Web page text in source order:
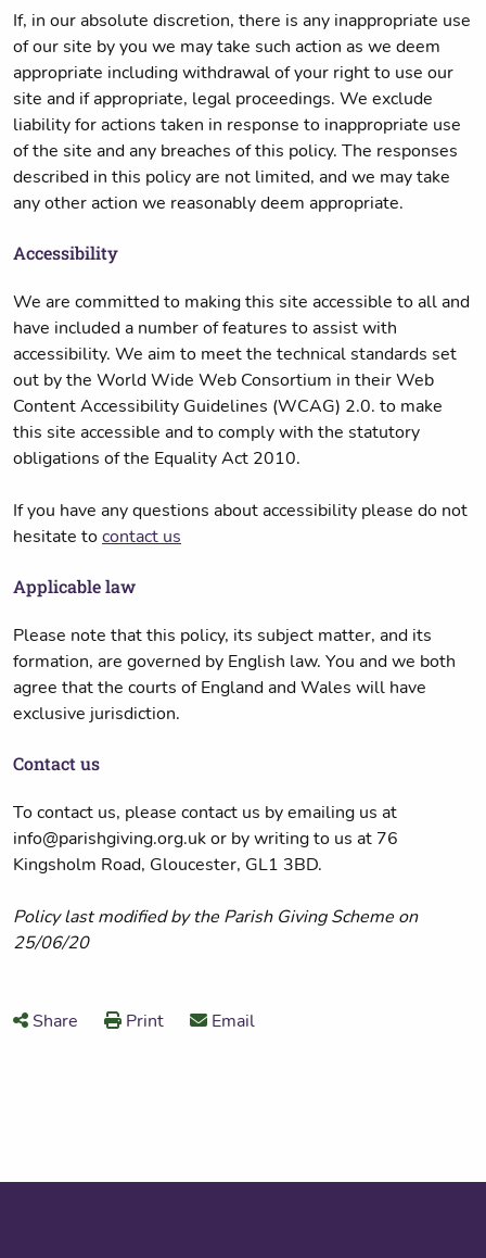
If, in our absolute discretion, there is any inappropriate use
of our site by you we may take such action as we deem
appropriate including withdrawal of your right to use our
site and if appropriate, legal proceedings. We exclude
liability for actions taken in response to inappropriate use
of the site and any breaches of this policy. The responses
described in this policy are not limited, and we may take
any other action we reasonably deem appropriate.
Accessibility
We are committed to making this site accessible to all and
have included a number of features to assist with
accessibility. We aim to meet the technical standards set
out by the World Wide Web Consortium in their Web
Content Accessibility Guidelines (WCAG) 2.0. to make
this site accessible and to comply with the statutory
obligations of the Equality Act 2010.
If you have any questions about accessibility please do not
hesitate tocontact us
Applicable law
Please note that this policy, its subject matter, and its
formation, are governed by English law. You and we both
agree that the courts of England and Wales will have
exclusive jurisdiction.
Contact us
To contact us, please contact us by emailing us at
info@parishgiving.org.uk or by writing to us at 76
Kingsholm Road, Gloucester, GL1 3BD.
Policy last modified by the Parish Giving Scheme on
25/06/20
Share Print Email